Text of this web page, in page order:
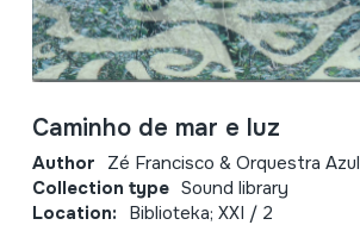
Caminho de mar e luz
Author Zé Francisco & Orquestra Azul
Collection type Sound library
Location: Biblioteka; XXI / 2